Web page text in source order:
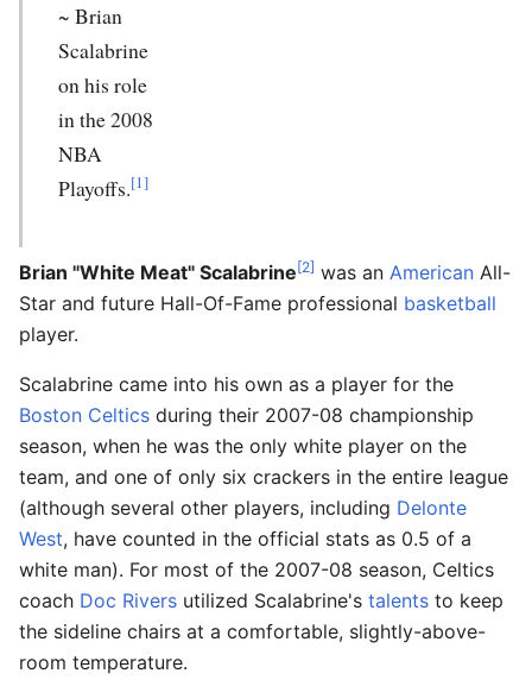
~ Brian
Scalabrine
on his role
in the 2008
NBA
Playoffs.[1]
Brian "White Meat" Scalabrine[2] was an American All-
Star and future Hall-Of-Fame professional basketball
player.
Scalabrine came into his own as a player for the
Boston Celtics during their 2007-08 championship
season, when he was the only white player on the
team, and one of only six crackers in the entire league
(although several other players, including Delonte
West, have counted in the official stats as 0.5 of a
white man). For most of the 2007-08 season, Celtics
coach Doc Rivers utilized Scalabrine's talents to keep
the sideline chairs at a comfortable, slightly-above-
room temperature.